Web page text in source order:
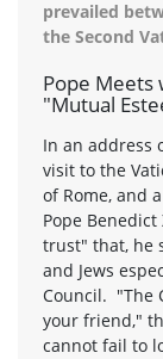
prevailed
the Second
Pope Meets
"Mutual
In an address
visit to the
of Rome, and
Pope
trust" that, he
and Jews
Council. "The
your friend,"
cannot fail to